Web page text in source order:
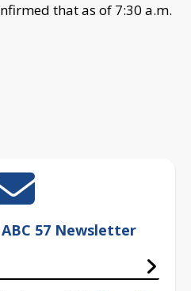
that as of 7:30 a.m.
57 Newsletter